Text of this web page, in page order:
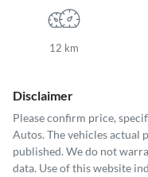
12 km
Disclaimer
Please confirm price,
Autos. The vehicles actual
published. We do not
data. Use of this website